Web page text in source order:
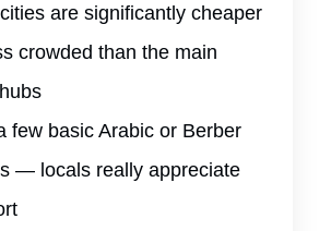
are significantly cheaper
crowded than the main
few basic Arabic or Berber
— locals really appreciate